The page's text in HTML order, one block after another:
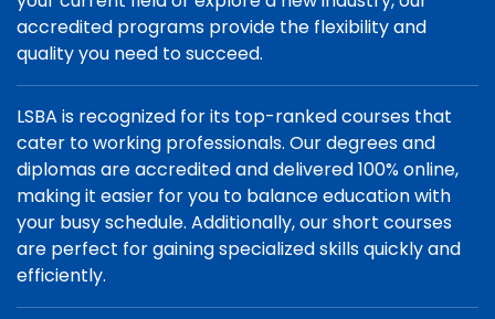
accredited programs provide the flexibility and
quality you need to succeed.
LSBA is recognized for its top-ranked courses that
cater to working professionals. Our degrees and
diplomas are accredited and delivered 100% online,
making it easier for you to balance education with
your busy schedule. Additionally, our short courses
are perfect for gaining specialized skills quickly and
efficiently.